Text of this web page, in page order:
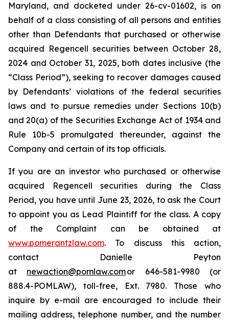
Maryland, and docketed under 26-cv-01602, is on
behalf of a class consisting of all persons and entities
other than Defendants that purchased or otherwise
acquired Regencell securities between October 28,
2024 and October 31, 2025, both dates inclusive (the
“Class Period”), seeking to recover damages caused
by Defendants’ violations of the federal securities
laws and to pursue remedies under Sections 10(b)
and 20(a) of the Securities Exchange Act of 1934 and
Rule 10b-5 promulgated thereunder, against the
Company and certain of its top officials.
If you are an investor who purchased or otherwise
acquired Regencell securities during the Class
Period, you have until June 23, 2026, to ask the Court
to appoint you as Lead Plaintiff for the class. A copy
of the Complaint can be obtained at
www.pomerantzlaw.com. To discuss this action,
contact Danielle Peyton
at newaction@pomlaw.comor 646-581-9980 (or
888.4-POMLAW), toll-free, Ext. 7980. Those who
inquire by e-mail are encouraged to include their
mailing address, telephone number, and the number